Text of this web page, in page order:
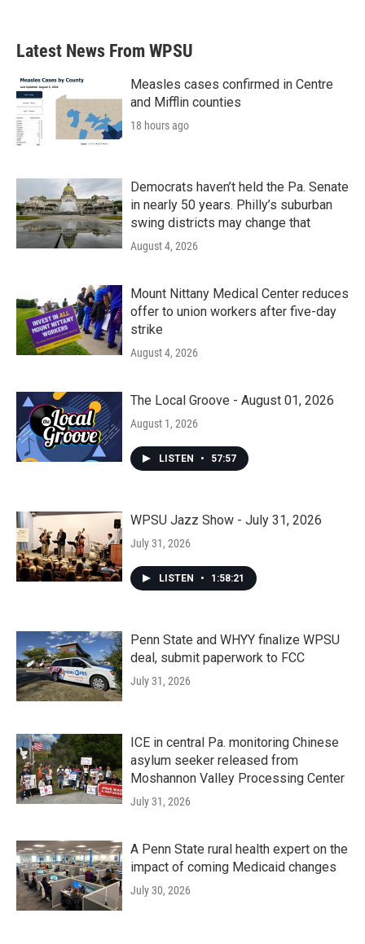
Latest News From WPSU
Measles cases confirmed in Centre
and Mifflin counties
18 hours ago
Democrats haven’t held the Pa. Senate
in nearly 50 years. Philly’s suburban
swing districts may change that
August 4, 2026
Mount Nittany Medical Center reduces
offer to union workers after five-day
strike
August 4, 2026
The Local Groove - August 01, 2026
August 1, 2026
LISTEN • 57:57
WPSU Jazz Show - July 31, 2026
July 31, 2026
LISTEN • 1:58:21
Penn State and WHYY finalize WPSU
deal, submit paperwork to FCC
July 31, 2026
ICE in central Pa. monitoring Chinese
asylum seeker released from
Moshannon Valley Processing Center
July 31, 2026
A Penn State rural health expert on the
impact of coming Medicaid changes
July 30, 2026